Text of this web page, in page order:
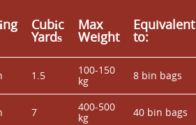
Cubіc
Yardѕ
Max
Weight
Equivalent
to:
1.5
100-150
kg
8 bin bags
7
400-500
kg
40 bin bags